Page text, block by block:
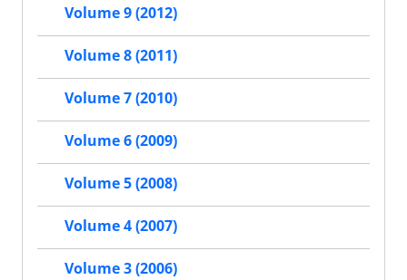
Volume 9 (2012)
Volume 8 (2011)
Volume 7 (2010)
Volume 6 (2009)
Volume 5 (2008)
Volume 4 (2007)
Volume 3 (2006)